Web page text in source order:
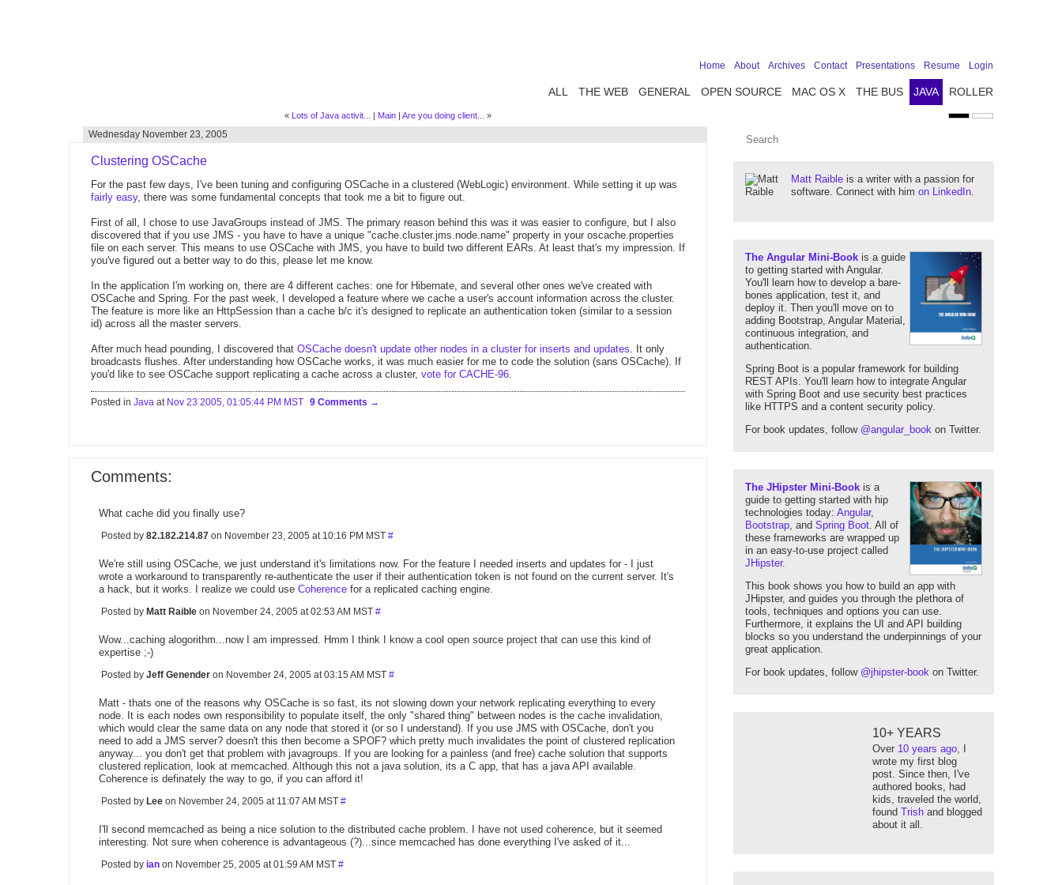
ALL THE WEB GENERAL OPEN SOURCE MAC OS X THE BUS JAVA ROLLER
Home About Archives Contact Presentations Resume Login
Matt Raible is a writer with a passion for
software. Connect with him on LinkedIn.
The Angular Mini-Book is a guide
to getting started with Angular.
You'll learn how to develop a bare-
bones application, test it, and
deploy it. Then you'll move on to
adding Bootstrap, Angular Material,
continuous integration, and
authentication.
Spring Boot is a popular framework for building
REST APIs. You'll learn how to integrate Angular
with Spring Boot and use security best practices
like HTTPS and a content security policy.
For book updates, follow @angular_book on Twitter.
The JHipster Mini-Book is a
guide to getting started with hip
technologies today: Angular,
Bootstrap, and Spring Boot. All of
these frameworks are wrapped up
in an easy-to-use project called
JHipster.
This book shows you how to build an app with
JHipster, and guides you through the plethora of
tools, techniques and options you can use.
Furthermore, it explains the UI and API building
blocks so you understand the underpinnings of your
great application.
For book updates, follow @jhipster-book on Twitter.
10+ YEARS
Over 10 years ago, I
wrote my first blog
post. Since then, I've
authored books, had
kids, traveled the world,
found Trish and blogged
about it all.
« Lots of Java activit... | Main | Are you doing client... »
Wednesday November 23, 2005
Clustering OSCache
For the past few days, I've been tuning and configuring OSCache in a clustered (WebLogic) environment. While setting it up was
fairly easy, there was some fundamental concepts that took me a bit to figure out.
First of all, I chose to use JavaGroups instead of JMS. The primary reason behind this was it was easier to configure, but I also
discovered that if you use JMS - you have to have a unique "cache.cluster.jms.node.name" property in your oscache.properties
file on each server. This means to use OSCache with JMS, you have to build two different EARs. At least that's my impression. If
you've figured out a better way to do this, please let me know.
In the application I'm working on, there are 4 different caches: one for Hibernate, and several other ones we've created with
OSCache and Spring. For the past week, I developed a feature where we cache a user's account information across the cluster.
The feature is more like an HttpSession than a cache b/c it's designed to replicate an authentication token (similar to a session
id) across all the master servers.
After much head pounding, I discovered that OSCache doesn't update other nodes in a cluster for inserts and updates. It only
broadcasts flushes. After understanding how OSCache works, it was much easier for me to code the solution (sans OSCache). If
you'd like to see OSCache support replicating a cache across a cluster, vote for CACHE-96.
Posted in Java at Nov 23 2005, 01:05:44 PM MST 9 Comments
Comments:
What cache did you finally use?
Posted by 82.182.214.87 on November 23, 2005 at 10:16 PM MST #
We're still using OSCache, we just understand it's limitations now. For the feature I needed inserts and updates for - I just
wrote a workaround to transparently re-authenticate the user if their authentication token is not found on the current server. It's
a hack, but it works. I realize we could use Coherence for a replicated caching engine.
Posted by Matt Raible on November 24, 2005 at 02:53 AM MST #
Wow...caching alogorithm...now I am impressed. Hmm I think I know a cool open source project that can use this kind of
expertise ;-)
Posted by Jeff Genender on November 24, 2005 at 03:15 AM MST #
Matt - thats one of the reasons why OSCache is so fast, its not slowing down your network replicating everything to every
node. It is each nodes own responsibility to populate itself, the only "shared thing" between nodes is the cache invalidation,
which would clear the same data on any node that stored it (or so I understand). If you use JMS with OSCache, don't you
need to add a JMS server? doesn't this then become a SPOF? which pretty much invalidates the point of clustered replication
anyway... you don't get that problem with javagroups. If you are looking for a painless (and free) cache solution that supports
clustered replication, look at memcached. Although this not a java solution, its a C app, that has a java API available.
Coherence is definately the way to go, if you can afford it!
Posted by Lee on November 24, 2005 at 11:07 AM MST #
I'll second memcached as being a nice solution to the distributed cache problem. I have not used coherence, but it seemed
interesting. Not sure when coherence is advantageous (?)...since memcached has done everything I've asked of it...
Posted by ian on November 25, 2005 at 01:59 AM MST #